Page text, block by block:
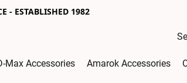
- ESTABLISHED 1982
Max Accessories Amarok Accessories